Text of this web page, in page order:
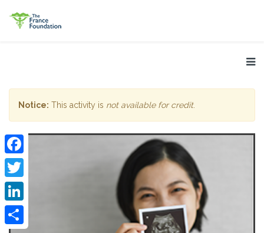
Facebook
Twitter
LinkedIn
Notice: This activity is not available for credit.